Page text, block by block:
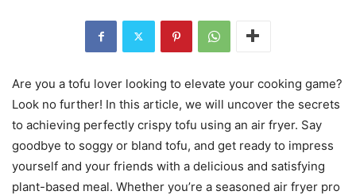
Are you a tofu lover looking to elevate your cooking game?
Look no further! In this article, we will uncover the secrets
to achieving perfectly crispy tofu using an air fryer. Say
goodbye to soggy or bland tofu, and get ready to impress
yourself and your friends with a delicious and satisfying
plant-based meal. Whether you’re a seasoned air fryer pro